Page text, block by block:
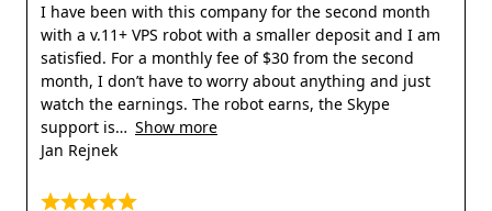
I have been with this company for the second month
with a v.11+ VPS robot with a smaller deposit and I am
satisfied. For a monthly fee of $30 from the second
month, I don’t have to worry about anything and just
watch the earnings. The robot earns, the Skype
support is
Show more
Jan Rejnek